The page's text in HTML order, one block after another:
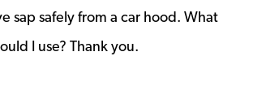
sap safely from a car hood. What
I use? Thank you.